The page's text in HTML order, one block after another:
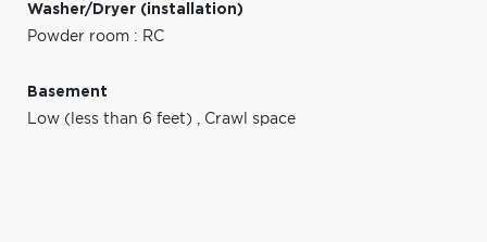
Washer/Dryer (installation)
Powder room : RC
Basement
Low (less than 6 feet) , Crawl space